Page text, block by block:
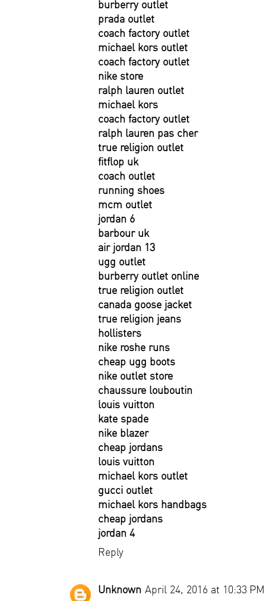
burberry outlet
prada outlet
coach factory outlet
michael kors outlet
coach factory outlet
nike store
ralph lauren outlet
michael kors
coach factory outlet
ralph lauren pas cher
true religion outlet
fitflop uk
coach outlet
running shoes
mcm outlet
jordan 6
barbour uk
air jordan 13
ugg outlet
burberry outlet online
true religion outlet
canada goose jacket
true religion jeans
hollisters
nike roshe runs
cheap ugg boots
nike outlet store
chaussure louboutin
louis vuitton
kate spade
nike blazer
cheap jordans
louis vuitton
michael kors outlet
gucci outlet
michael kors handbags
cheap jordans
jordan 4
Reply
Unknown April 24, 2016 at 10:33 PM